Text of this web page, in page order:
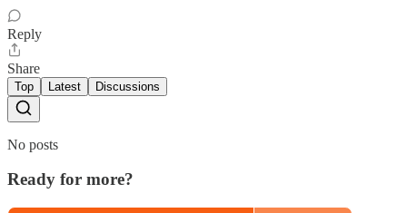
Reply
Share
Top Latest Discussions
No posts
Ready for more?